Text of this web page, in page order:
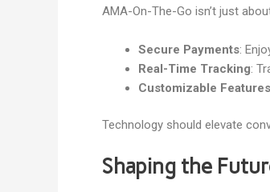
AMA-On-The-Go isn’t just
Secure Payments:
Real-Time Tracking:
Customizable Features
Technology should elevate
Shaping the